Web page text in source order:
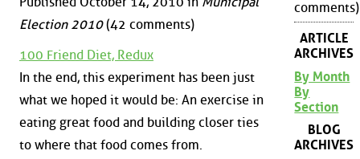
Election 2010(42 comments)
100 Friend Diet, Redux
In the end, this experiment has been just
what we hoped it would be: An exercise in
eating great food and building closer ties
to where that food comes from.
comments)
ARTICLE
ARCHIVES
By Month
By
Section
BLOG
ARCHIVES